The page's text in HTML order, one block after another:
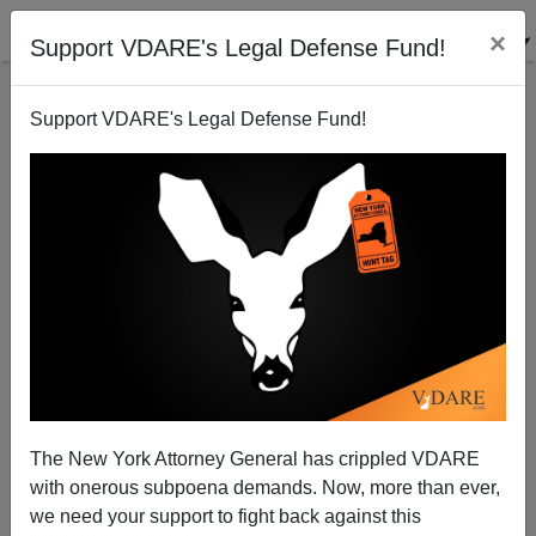
Support VDARE's Legal Defense Fund! ×
Support VDARE's Legal Defense Fund!
The New York Attorney General has crippled VDARE
with onerous subpoena demands. Now, more than ever,
we need your support to fight back against this
Are Supreme Court Justices Mentally Retarded?